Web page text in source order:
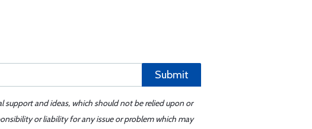
Submit
support and ideas, which should not be relied upon or
or liability for any issue or problem which may